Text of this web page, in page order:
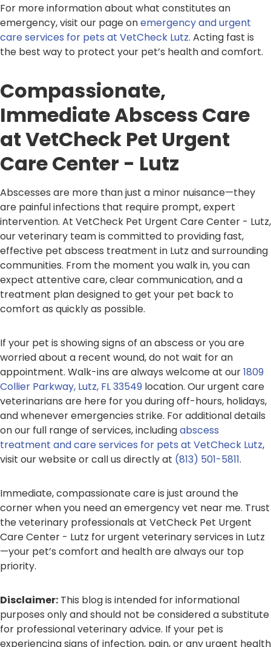
For more information about what constitutes an
emergency, visit our page onemergency and urgent
care services for pets at VetCheck Lutz. Acting fast is
the best way to protect your pet’s health and comfort.
Compassionate,
Immediate Abscess Care
at VetCheck Pet Urgent
Care Center - Lutz
Abscesses are more than just a minor nuisance—they
are painful infections that require prompt, expert
intervention. At VetCheck Pet Urgent Care Center - Lutz,
our veterinary team is committed to providing fast,
effective pet abscess treatment in Lutz and surrounding
communities. From the moment you walk in, you can
expect attentive care, clear communication, and a
treatment plan designed to get your pet back to
comfort as quickly as possible.
If your pet is showing signs of an abscess or you are
worried about a recent wound, do not wait for an
appointment. Walk-ins are always welcome at our1809
Collier Parkway, Lutz, FL 33549 location. Our urgent care
veterinarians are here for you during off-hours, holidays,
and whenever emergencies strike. For additional details
on our full range of services, includingabscess
treatment and care services for pets at VetCheck Lutz,
visit our website or call us directly at (813) 501-5811.
Immediate, compassionate care is just around the
corner when you need an emergency vet near me. Trust
the veterinary professionals at VetCheck Pet Urgent
Care Center - Lutz for urgent veterinary services in Lutz
—your pet’s comfort and health are always our top
priority.
Disclaimer: This blog is intended for informational
purposes only and should not be considered a substitute
for professional veterinary advice. If your pet is
experiencing signs of infection, pain, or any urgent health